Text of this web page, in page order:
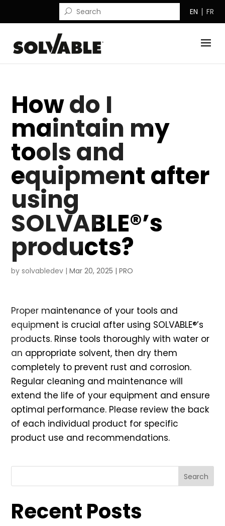
EN FR
How do I
maintain my
tools and
equipment after
using
SOLVABLE®’s
products?
bysolvabledev |Mar 20, 2025 |PRO
Proper maintenance of your tools and
equipment is crucial after using SOLVABLE®’s
products. Rinse tools thoroughly with water or
an appropriate solvent, then dry them
completely to prevent rust and corrosion.
Regular cleaning and maintenance will
extend the life of your equipment and ensure
optimal performance. Please review the back
of each individual product for specific
product use and recommendations.
Search
Recent Posts